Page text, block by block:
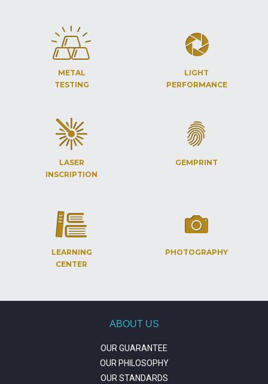
METAL
TESTING
LIGHT
PERFORMANCE
LASER
INSCRIPTION
GEMPRINT
LEARNING
CENTER
PHOTOGRAPHY
ABOUT US
OUR GUARANTEE
OUR PHILOSOPHY
OUR STANDARDS